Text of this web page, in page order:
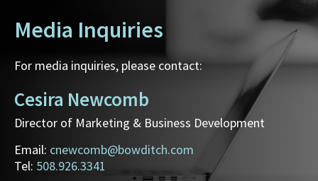
Media Inquiries
For media inquiries, please contact:
Cesira Newcomb
Director of Marketing & Business Development
Email: cnewcomb@bowditch.com
Tel: 508.926.3341